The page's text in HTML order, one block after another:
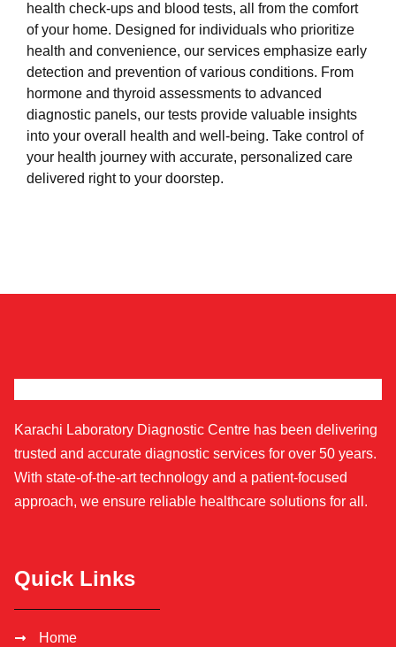
health check-ups and blood tests, all from the comfort
of your home. Designed for individuals who prioritize
health and convenience, our services emphasize early
detection and prevention of various conditions. From
hormone and thyroid assessments to advanced
diagnostic panels, our tests provide valuable insights
into your overall health and well-being. Take control of
your health journey with accurate, personalized care
delivered right to your doorstep.
Karachi Laboratory Diagnostic Centre has been delivering
trusted and accurate diagnostic services for over 50 years.
With state-of-the-art technology and a patient-focused
approach, we ensure reliable healthcare solutions for all.
Quick Links
Home